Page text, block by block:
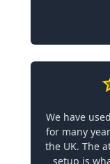
We have
for many
the UK. The
setup is